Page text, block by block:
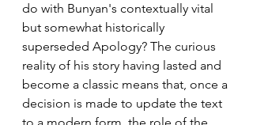
do with Bunyan's contextually vital
but somewhat historically
superseded Apology? The curious
reality of his story having lasted and
become a classic means that, once a
decision is made to update the text